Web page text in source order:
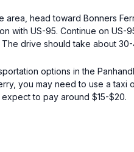
area, head toward Bonners
with US-95. Continue on
The drive should take about
options in the
you may need to use a
to pay around $15-$20.